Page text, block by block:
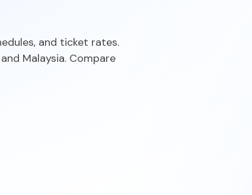
and ticket rates.
Malaysia. Compare